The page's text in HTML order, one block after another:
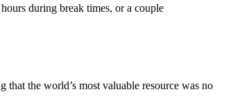
during break times, or a couple
the world’s most valuable resource was no